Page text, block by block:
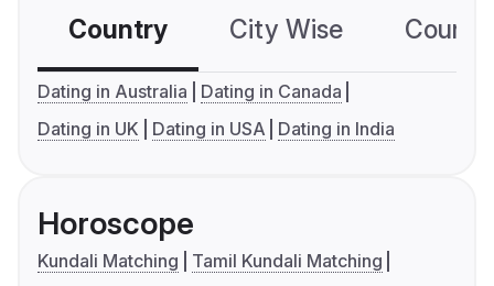
Country City Wise
Dating in Australia
Dating in Canada
Dating in UK
Dating in USA Dating in India
Horoscope
Kundali Matching
Tamil Kundali Matching